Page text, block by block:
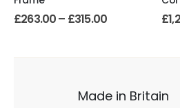
£263.00– £315.00 £
Made in Britain